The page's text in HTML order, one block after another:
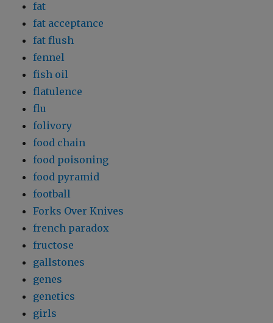
fat
fat acceptance
fat flush
fennel
fish oil
flatulence
flu
folivory
food chain
food poisoning
food pyramid
football
Forks Over Knives
french paradox
fructose
gallstones
genes
genetics
girls